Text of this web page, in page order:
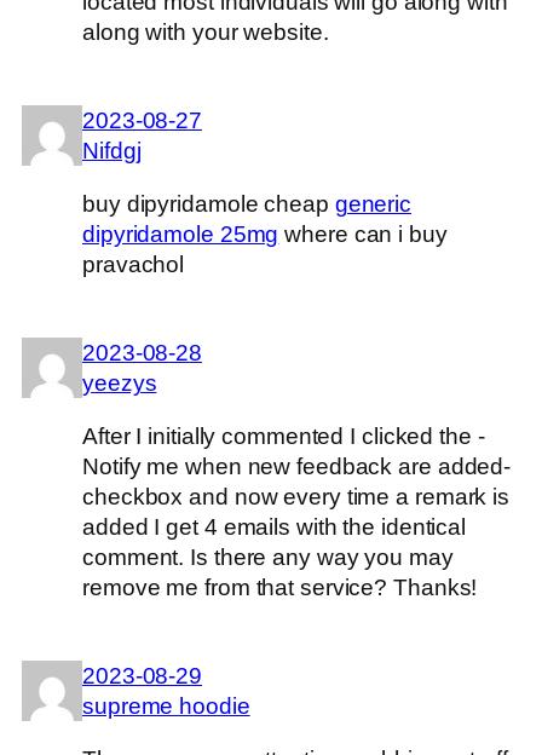
along with your website.
2023-08-27
Nifdgj
buy dipyridamole cheap generic
dipyridamole 25mg where can i buy
pravachol
2023-08-28
yeezys
After I initially commented I clicked the -
Notify me when new feedback are added-
checkbox and now every time a remark is
added I get 4 emails with the identical
comment. Is there any way you may
remove me from that service? Thanks!
2023-08-29
supreme hoodie